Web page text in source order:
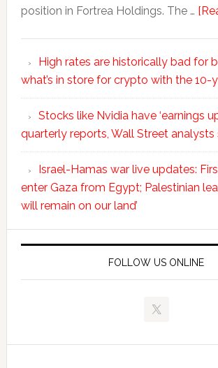
position in Fortrea Holdings. The …
High rates are historically bad for
what’s in store for crypto with the 10-
Stocks like Nvidia have ‘earnings
quarterly reports, Wall Street analysts
Israel-Hamas war live updates:
enter Gaza from Egypt; Palestinian
will remain on our land’
FOLLOW US ONLINE